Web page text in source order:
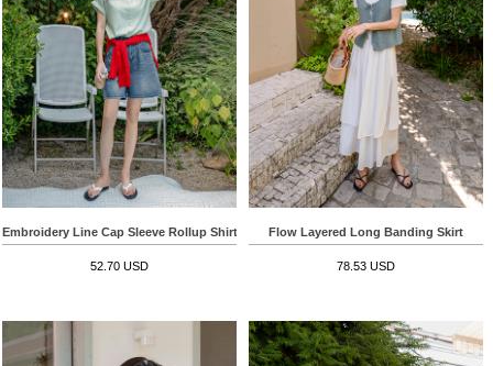
Embroidery Line Cap Sleeve Rollup Shirt
52.70 USD
Flow Layered Long Banding Skirt
78.53 USD